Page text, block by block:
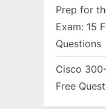
Prep for
Exam: 15
Questions
Cisco
Free